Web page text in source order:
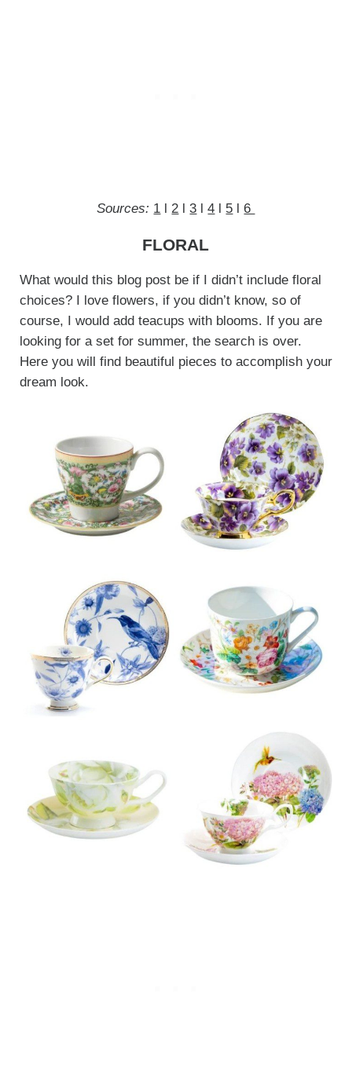
Sources: 1 l2 l3 l4 5 l6
FLORAL
What would this blog post be if I didn’t include floral
choices? I love flowers, if you didn’t know, so of
course, I would add teacups with blooms. If you are
looking for a set for summer, the search is over.
Here you will find beautiful pieces to accomplish your
dream look.